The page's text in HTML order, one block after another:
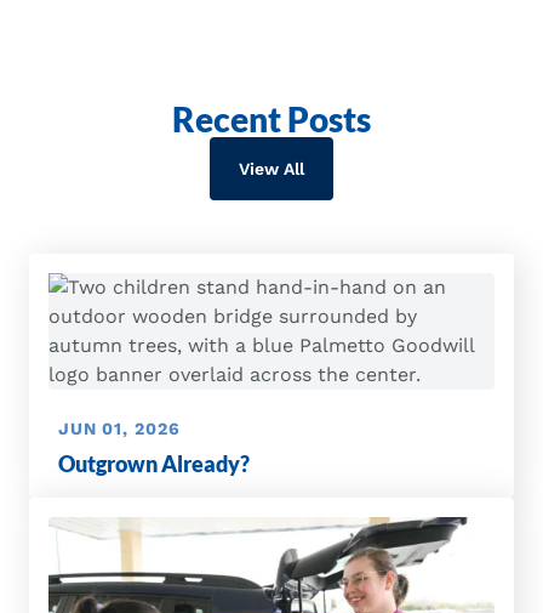
Recent Posts
View All
JUN 01, 2026
Outgrown Already?